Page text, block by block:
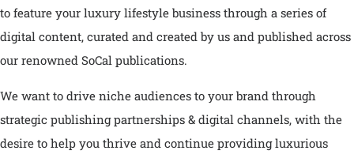
to feature your luxury lifestyle business through a series of
digital content, curated and created by us and published across
our renowned SoCal publications.
We want to drive niche audiences to your brand through
strategic publishing partnerships & digital channels, with the
desire to help you thrive and continue providing luxurious